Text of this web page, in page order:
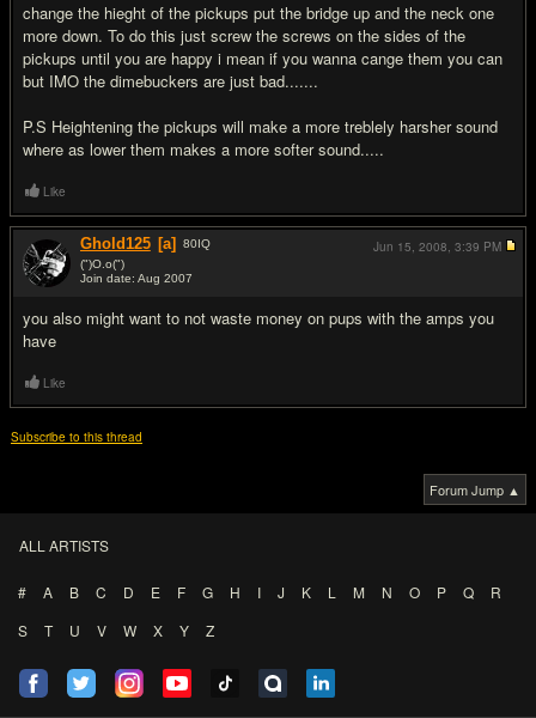
change the hieght of the pickups put the bridge up and the neck one
more down. To do this just screw the screws on the sides of the
pickups until you are happy i mean if you wanna cange them you can
but IMO the dimebuckers are just bad.......
P.S Heightening the pickups will make a more treblely harsher sound
where as lower them makes a more softer sound.....
Like
Ghold125 [a] 80IQ
(")O.o(")
Join date: Aug 2007
you also might want to not waste money on pups with the amps you
have
Jun 15, 2008, 3:39 PM
Like
Subscribe to this thread
Forum Jump ▲
ALL ARTISTS
# A B C D E F G H I J K L M N O P Q
R
S
T U V W X Y Z